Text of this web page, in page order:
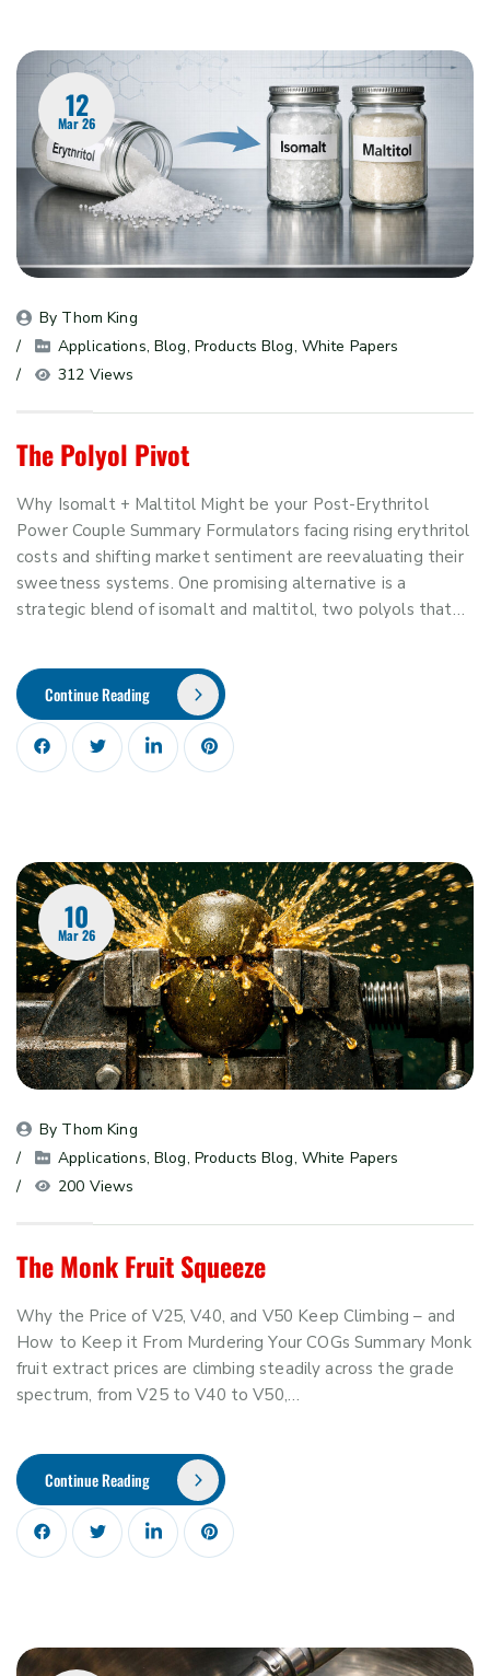
12
Mar 26
By Thom King
Applications, Blog, Products Blog, White Papers
312 Views
The Polyol Pivot
Why Isomalt + Maltitol Might be your Post-Erythritol
Power Couple Summary Formulators facing rising erythritol
costs and shifting market sentiment are reevaluating their
sweetness systems. One promising alternative is a
strategic blend of isomalt and maltitol, two polyols that…
Continue Reading
10
Mar 26
By Thom King
Applications, Blog, Products Blog, White Papers
200 Views
The Monk Fruit Squeeze
Why the Price of V25, V40, and V50 Keep Climbing – and
How to Keep it From Murdering Your COGs Summary Monk
fruit extract prices are climbing steadily across the grade
spectrum, from V25 to V40 to V50,…
Continue Reading